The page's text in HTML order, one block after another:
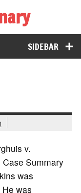
SIDEBAR
v.
Summary
was
was